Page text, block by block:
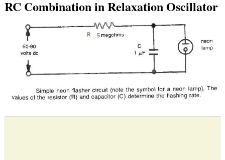
RC Combination in Relaxation Oscillator